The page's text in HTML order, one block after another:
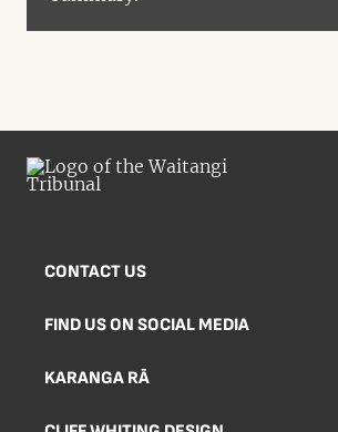
CONTACT US
FIND US ON SOCIAL MEDIA
KARANGA RĀ